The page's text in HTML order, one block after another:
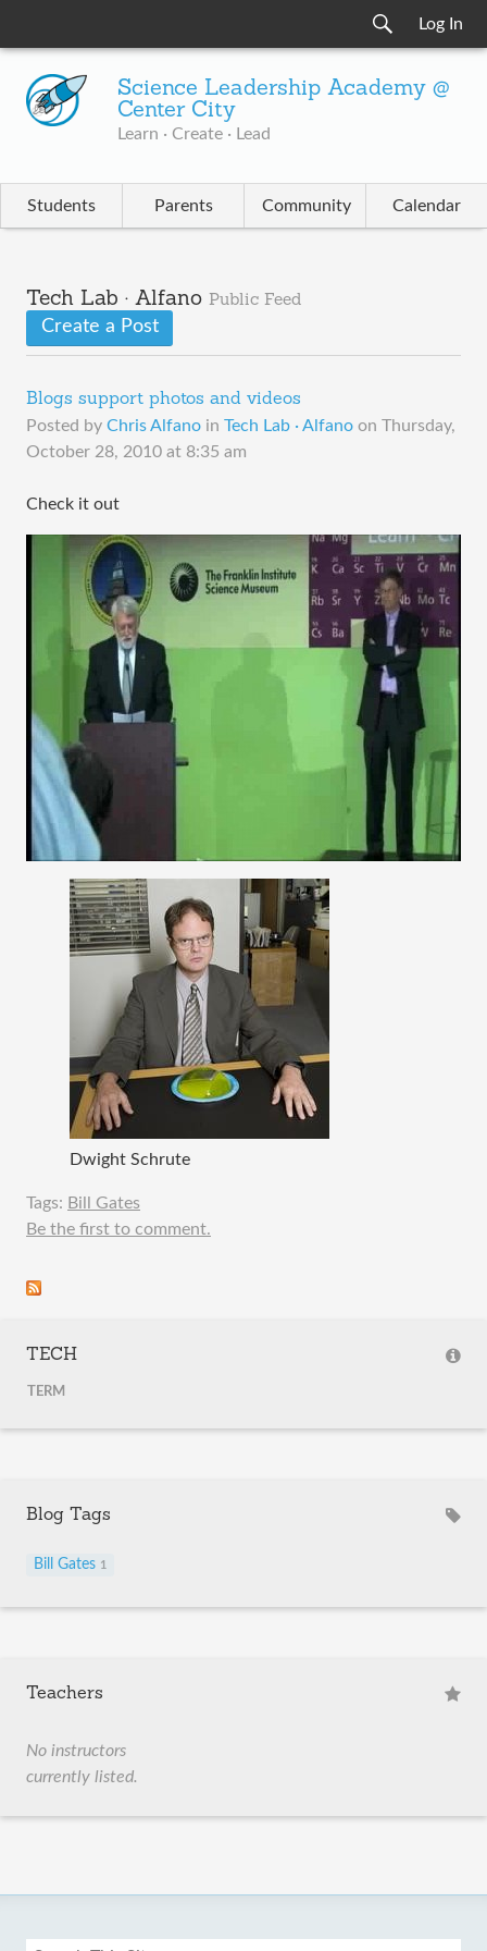
Log In
Science Leadership Academy @
Center City
Learn · Create · Lead
Students Parents Community Calendar
Tech Lab · Alfano Public Feed
Create a Post
Blogs support photos and videos
Posted by Chris Alfano in Tech Lab · Alfano on Thursday,
October 28, 2010 at 8:35 am
Check it out
Dwight Schrute
Tags: Bill Gates
Be the first to comment.
TECH
TERM
Blog Tags
Bill Gates 1
Teachers
No instructors
currently listed.